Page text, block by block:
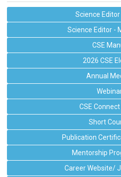
Science
Science Editor -
CSE
2026 CSE
Annual
CSE
Short
Publication
Mentorship
Career Website/